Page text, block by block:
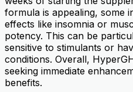
formula is appealing, some
effects like insomnia or
potency. This can be
sensitive to stimulants or
conditions. Overall,
seeking immediate
benefits.